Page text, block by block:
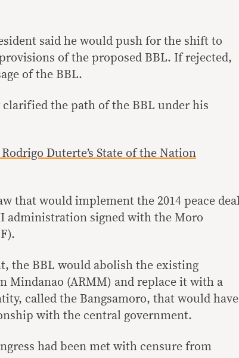
said he would push for the shift to
of the proposed BBL. If rejected,
of the BBL.
the path of the BBL under his
Duterte’s State of the Nation
that would implement the 2014 peace deal
administration signed with the Moro
the BBL would abolish the existing
Mindanao (ARMM) and replace it with a
called the Bangsamoro, that would have
with the central government.
had been met with censure from